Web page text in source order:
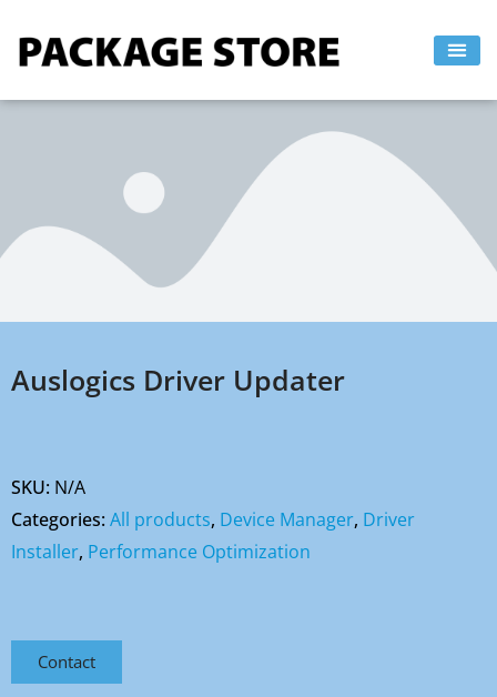
Auslogics Driver Updater
SKU: N/A
Categories:All products, Device Manager, Driver
Installer, Performance Optimization
Contact